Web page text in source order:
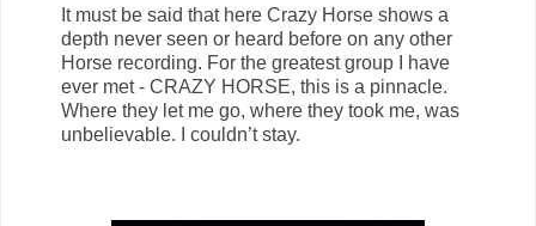
It must be said that here Crazy Horse shows a
depth never seen or heard before on any other
Horse recording. For the greatest group I have
ever met - CRAZY HORSE, this is a pinnacle.
Where they let me go, where they took me, was
unbelievable. I couldn’t stay.